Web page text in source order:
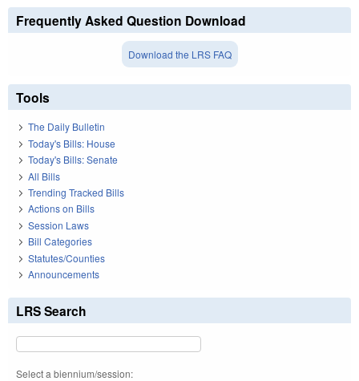
Frequently Asked Question Download
Download the LRS FAQ
Tools
The Daily Bulletin
Today's Bills: House
Today's Bills: Senate
All Bills
Trending Tracked Bills
Actions on Bills
Session Laws
Bill Categories
Statutes/Counties
Announcements
LRS Search
Select a biennium/session: